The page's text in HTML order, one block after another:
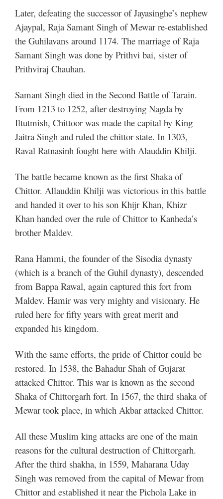
Later, defeating the successor of Jayasinghe’s nephew
Ajaypal, Raja Samant Singh of Mewar re-established
the Guhilavans around 1174. The marriage of Raja
Samant Singh was done by Prithvi bai, sister of
Prithviraj Chauhan.
Samant Singh died in the Second Battle of Tarain.
From 1213 to 1252, after destroying Nagda by
Iltutmish, Chittoor was made the capital by King
Jaitra Singh and ruled the chittor state. In 1303,
Raval Ratnasinh fought here with Alauddin Khilji.
The battle became known as the first Shaka of
Chittor. Allauddin Khilji was victorious in this battle
and handed it over to his son Khijr Khan, Khizr
Khan handed over the rule of Chittor to Kanheda’s
brother Maldev.
Rana Hammi, the founder of the Sisodia dynasty
(which is a branch of the Guhil dynasty), descended
from Bappa Rawal, again captured this fort from
Maldev. Hamir was very mighty and visionary. He
ruled here for fifty years with great merit and
expanded his kingdom.
With the same efforts, the pride of Chittor could be
restored. In 1538, the Bahadur Shah of Gujarat
attacked Chittor. This war is known as the second
Shaka of Chittorgarh fort. In 1567, the third shaka of
Mewar took place, in which Akbar attacked Chittor.
All these Muslim king attacks are one of the main
reasons for the cultural destruction of Chittorgarh.
After the third shakha, in 1559, Maharana Uday
Singh was removed from the capital of Mewar from
Chittor and established it near the Pichola Lake in